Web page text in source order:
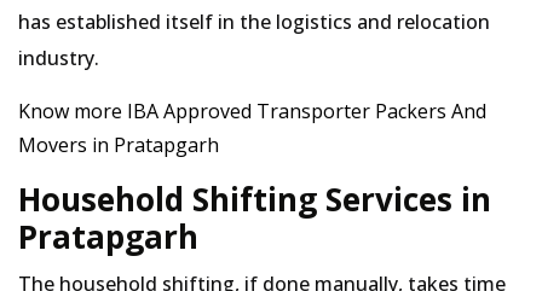
has established itself in the logistics and relocation
industry.
Know more IBA Approved Transporter Packers And
Movers in Pratapgarh
Household Shifting Services in
Pratapgarh
The household shifting, if done manually, takes time